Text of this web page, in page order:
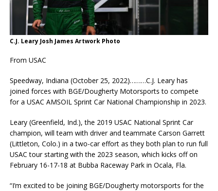
C.J. Leary Josh James Artwork Photo
From USAC
Speedway, Indiana (October 25, 2022)………C.J. Leary has
joined forces with BGE/Dougherty Motorsports to compete
for a USAC AMSOIL Sprint Car National Championship in 2023.
Leary (Greenfield, Ind.), the 2019 USAC National Sprint Car
champion, will team with driver and teammate Carson Garrett
(Littleton, Colo.) in a two-car effort as they both plan to run full
USAC tour starting with the 2023 season, which kicks off on
February 16-17-18 at Bubba Raceway Park in Ocala, Fla.
“I’m excited to be joining BGE/Dougherty motorsports for the